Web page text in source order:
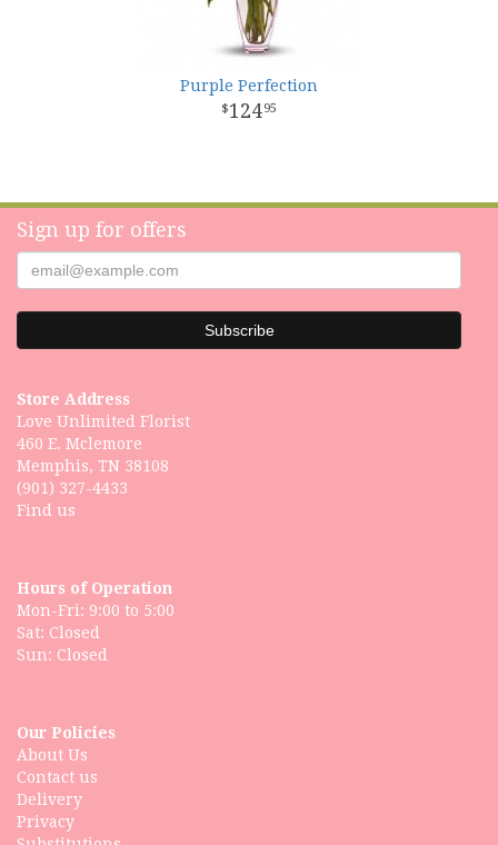
Purple Perfection
12495
Sign up for offers
Store Address
Love Unlimited Florist
460 E. Mclemore
Memphis, TN 38108
(901) 327-4433
Find us
Hours of Operation
Mon-Fri: 9:00 to 5:00
Sat: Closed
Our Policies
About Us
Contact us
Delivery
Privacy